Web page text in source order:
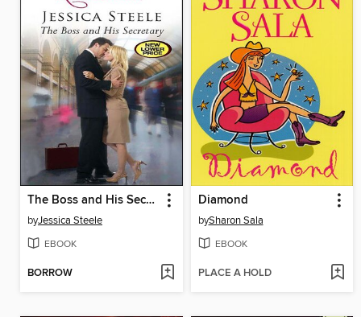
The Boss and His Secretary
byJessica Steele
EBOOK
BORROW
Diamond
bySharon Sala
EBOOK
PLACE A HOLD